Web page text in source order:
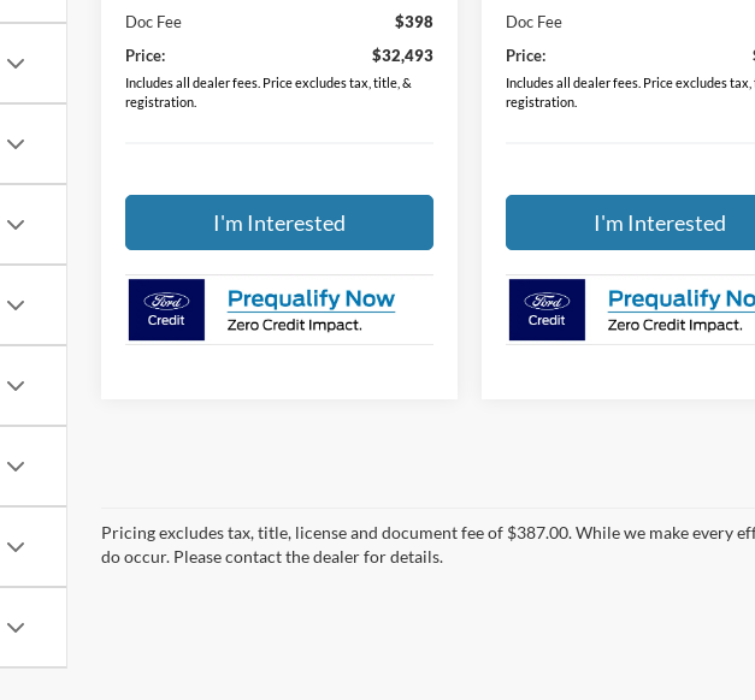
Doc Fee
$398
Price:
$32,493
Includes all dealer fees. Price excludes tax, title, &
registration.
I'm Interested
Doc Fee
Price:
Includes all dealer fees. Price excludes tax,
registration.
I'm Interested
Pricing excludes tax, title, license and document fee of $387.00. While we make every
do occur. Please contact the dealer for details.